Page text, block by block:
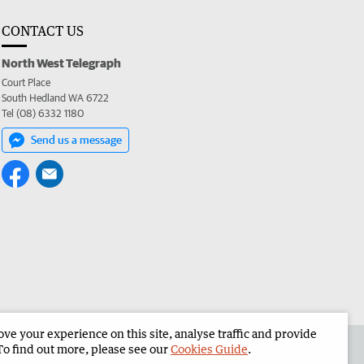
CONTACT US
North West Telegraph
Court Place
South Hedland WA 6722
Tel (08) 6332 1180
Send us a message
North West Telegraph Corporate
your experience on this site, analyse traffic and provide
find out more, please see ourCookies Guide.